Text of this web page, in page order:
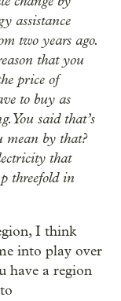
assistance
two years ago.
that you
price of
to buy as
You said that’s
mean by that?
that
threefold in
I think
into play over
have a region